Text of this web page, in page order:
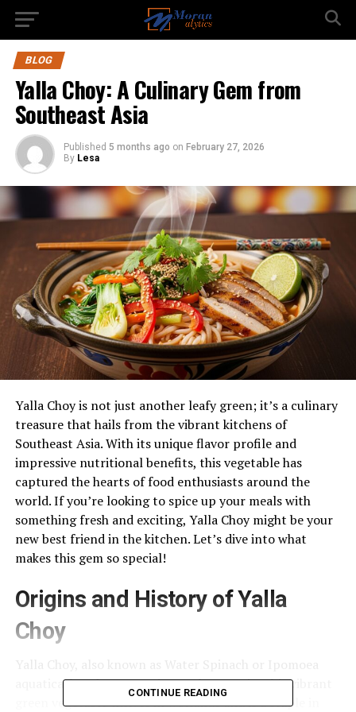
BLOG
Yalla Choy: A Culinary Gem from
Southeast Asia
Published 5 months ago on February 27, 2026
By Lesa
Yalla Choy is not just another leafy green; it’s a culinary
treasure that hails from the vibrant kitchens of
Southeast Asia. With its unique flavor profile and
impressive nutritional benefits, this vegetable has
captured the hearts of food enthusiasts around the
world. If you’re looking to spice up your meals with
something fresh and exciting, Yalla Choy might be your
new best friend in the kitchen. Let’s dive into what
makes this gem so special!
Origins and History of Yalla
Choy
aquatica, has deep roots in Southeast Asia. This vibrant
green vegetable thrives in wetlands and is a staple in
CONTINUE READING